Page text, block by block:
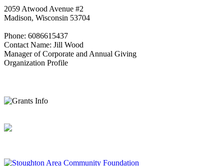
2059 Atwood Avenue #2
Madison, Wisconsin 53704
Phone: 6086615437
Contact Name: Jill Wood
Manager of Corporate and Annual Giving
Organization Profile